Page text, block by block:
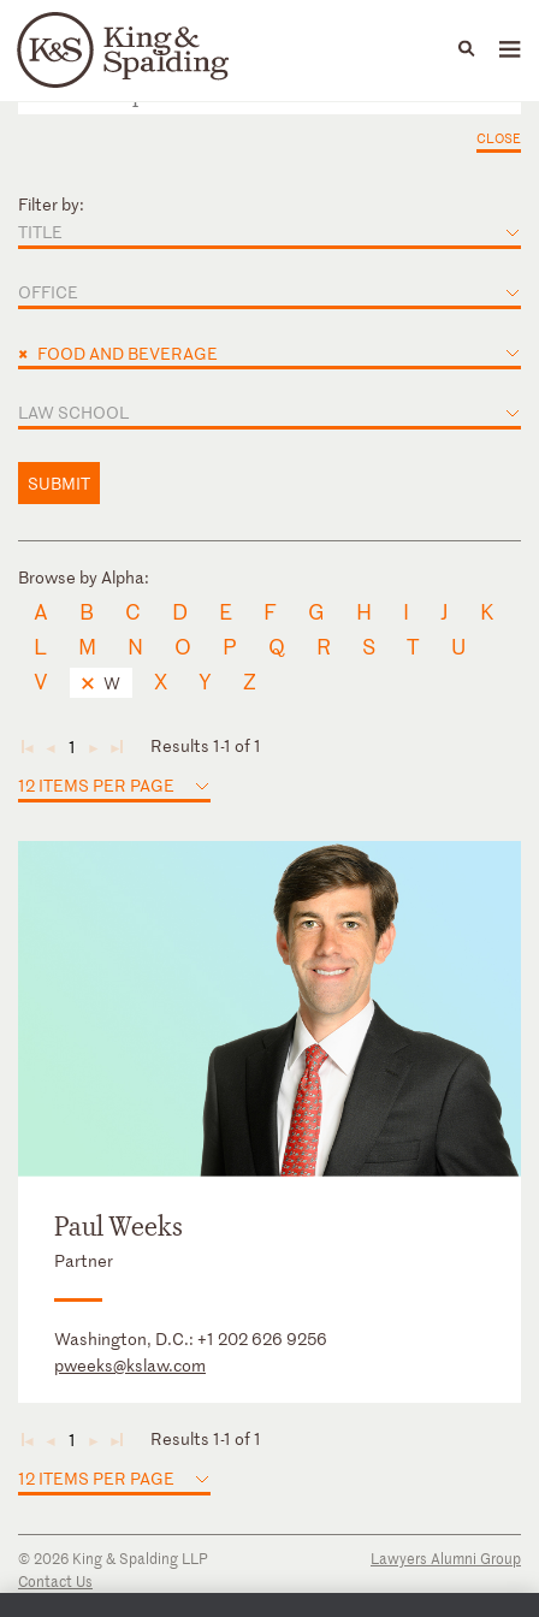
Languages
People Capabilities
CLOSE
Filter by:
TITLE
OFFICE
× FOOD AND BEVERAGE
LAW SCHOOL
SUBMIT
Browse by Alpha:
A B C D E F G H I J
K
L
M N O P Q R S T
U
V
W X Y Z
◄ ◄ 1 ► ►
Results 1-1 of 1
12 ITEMS PER PAGE
Paul Weeks
Partner
Washington, D.C.: +1 202 626 9256
pweeks@kslaw.com
◄ ◄ 1 ► ►
Results 1-1 of 1
12 ITEMS PER PAGE
© 2026 King & Spalding LLP
Contact Us
Lawyers Alumni Group